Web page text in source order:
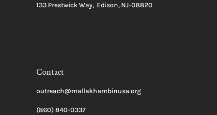
133 Prestwick Way, Edison, NJ-08820
Contact
outreach@mallakhambinusa.org
(860) 840-0337